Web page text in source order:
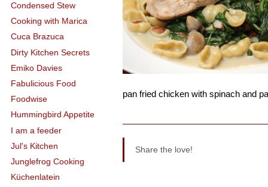
pan fried chicken with spinach and
Share the love!
Condensed Stew
Cooking with Marica
Cuca Brazuca
Dirty Kitchen Secrets
Emiko Davies
Fabulicious Food
Foodwise
Hummingbird Appetite
I am a feeder
Jul's Kitchen
Junglefrog Cooking
Küchenlatein